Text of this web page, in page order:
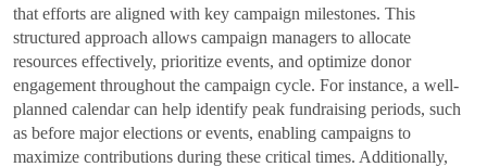
that efforts are aligned with key campaign milestones. This
structured approach allows campaign managers to allocate
resources effectively, prioritize events, and optimize donor
engagement throughout the campaign cycle. For instance, a well-
planned calendar can help identify peak fundraising periods, such
as before major elections or events, enabling campaigns to
maximize contributions during these critical times. Additionally,